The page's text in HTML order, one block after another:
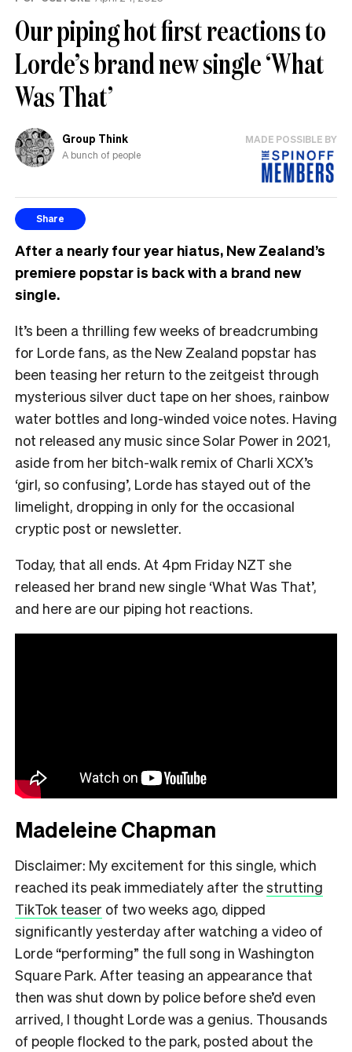
Our piping hot first reactions to
Lorde’s brand new single ‘What
Was That’
Group Think
A bunch of people
MADE POSSIBLE BY
Share
After a nearly four year hiatus, New Zealand’s
premiere popstar is back with a brand new
single.
It’s been a thrilling few weeks of breadcrumbing
for Lorde fans, as the New Zealand popstar has
been teasing her return to the zeitgeist through
mysterious silver duct tape on her shoes, rainbow
water bottles and long-winded voice notes. Having
not released any music since Solar Power in 2021,
aside from her bitch-walk remix of Charli XCX’s
‘girl, so confusing’, Lorde has stayed out of the
limelight, dropping in only for the occasional
cryptic post or newsletter.
Today, that all ends. At 4pm Friday NZT she
released her brand new single ‘What Was That’,
and here are our piping hot reactions.
Madeleine Chapman
Disclaimer: My excitement for this single, which
reached its peak immediately after thestrutting
TikTok teaser of two weeks ago, dipped
significantly yesterday after watching a video of
Lorde “performing” the full song in Washington
Square Park. After teasing an appearance that
then was shut down by police before she’d even
arrived, I thought Lorde was a genius. Thousands
of people flocked to the park, posted about the